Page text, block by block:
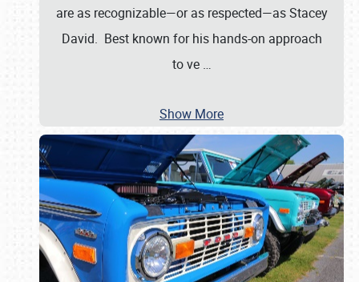
are as recognizable—or as respected—as Stacey
David. Best known for his hands-on approach
to ve …
Show More